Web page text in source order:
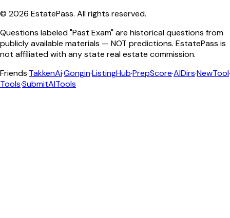
© 2026 EstatePass. All rights reserved.
Questions labeled "Past Exam" are historical questions from
publicly available materials — NOT predictions. EstatePass is
not affiliated with any state real estate commission.
Friends·TakkenAi·Gongin·ListingHub·PrepScore·AIDirs·NewTool·
Tools·SubmitAITools